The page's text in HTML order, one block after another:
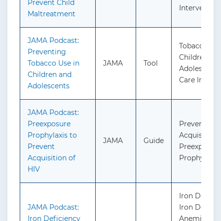
Prevent Child
Maltreatment
JAMA Podcast:
Preventing
Tobacco Use in
Children and
Adolescents
JAMA Tool
Tobacco
Children
Care
JAMA Podcast:
Preexposure
Prophylaxis to
Prevent
Acquisition of
HIV
JAMA Guide
Prevention
Acquisition
Prophylaxis
JAMA Podcast:
Iron Deficiency
Iron
Iron
Anemia